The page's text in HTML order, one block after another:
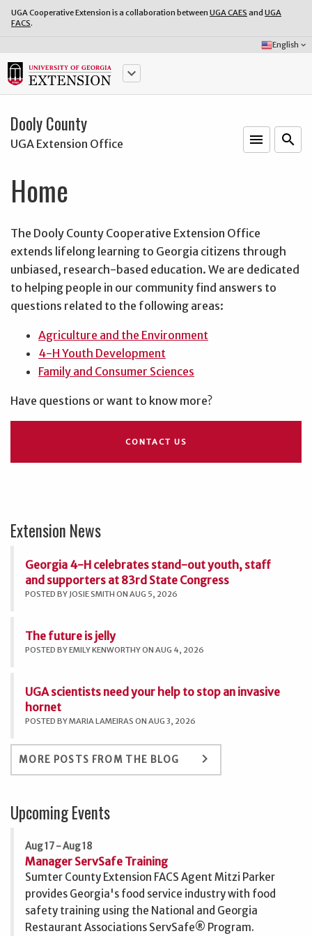
UGA Cooperative Extension is a collaboration between UGA CAES and UGA
FACS.
Select
Language:
English keyboard_arrow_down
keyboard_arrow_down
Dooly County
UGA Extension Office menu search
Home
The Dooly County Cooperative Extension Office
extends lifelong learning to Georgia citizens through
unbiased, research-based education. We are dedicated
to helping people in our community find answers to
questions related to the following areas:
Agriculture and the Environment
4-H Youth Development
Family and Consumer Sciences
Have questions or want to know more?
CONTACT US
Extension News
Georgia 4-H celebrates stand-out youth, staff
and supporters at 83rd State Congress
POSTED BY JOSIE SMITH ON AUG 5, 2026
The future is jelly
POSTED BY EMILY KENWORTHY ON AUG 4, 2026
UGA scientists need your help to stop an invasive
hornet
POSTED BY MARIA LAMEIRAS ON AUG 3, 2026
MORE POSTS FROM THE BLOG keyboard_arrow_right
Upcoming Events
Aug 17 - Aug 18
Manager ServSafe Training
Sumter County Extension FACS Agent Mitzi Parker
provides Georgia's food service industry with food
safety training using the National and Georgia
Restaurant Associations ServSafe® Program.